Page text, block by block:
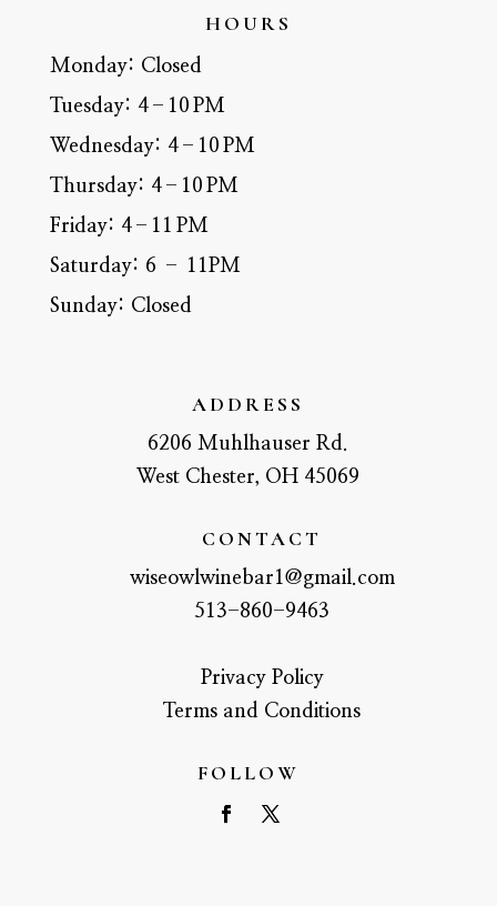
HOURS
Monday: Closed
Tuesday: 4–10 PM
Wednesday: 4–10 PM
Thursday: 4–10 PM
Friday: 4–11 PM
Saturday: 6 – 11PM
Sunday: Closed
ADDRESS
6206 Muhlhauser Rd.
West Chester, OH 45069
CONTACT
wiseowlwinebar1@gmail.com
513-860-9463
Privacy Policy
Terms and Conditions
FOLLOW